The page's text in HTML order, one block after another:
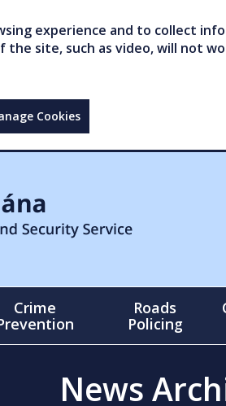
experience and to collect
site, such as video, will not
Cookies
Crime
Roads
Policing
News